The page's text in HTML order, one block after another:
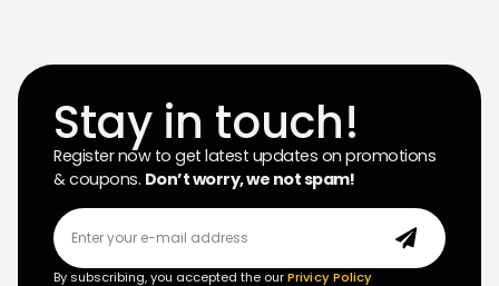
Stay in touch!
Register now to get latest updates on promotions
& coupons. Don’t worry, we not spam!
By subscribing, you accepted the ourPrivicy Policy